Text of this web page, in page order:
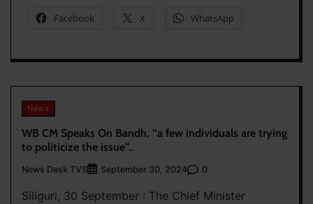
Facebook X WhatsApp
News
WB CM Speaks On Bandh, “a few individuals are trying
to politicize the issue”..
News Desk TVS September 30, 2024 0
Siliguri, 30 September : The Chief Minister